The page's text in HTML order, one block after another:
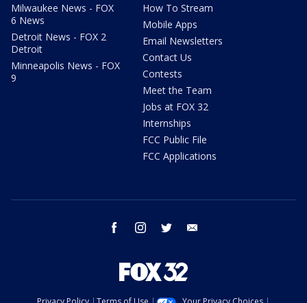
Milwaukee News - FOX
6 News
Detroit News - FOX 2
Detroit
Minneapolis News - FOX
9
How To Stream
Mobile Apps
Email Newsletters
Contact Us
Contests
Meet the Team
Jobs at FOX 32
Internships
FCC Public File
FCC Applications
facebook instagram twitter